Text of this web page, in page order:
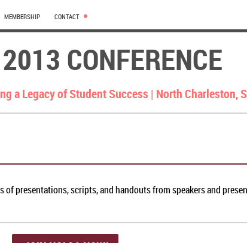
MEMBERSHIP CONTACT
2013 CONFERENCE
a Legacy of Student Success | North Charleston,
presentations, scripts, and handouts from speakers and